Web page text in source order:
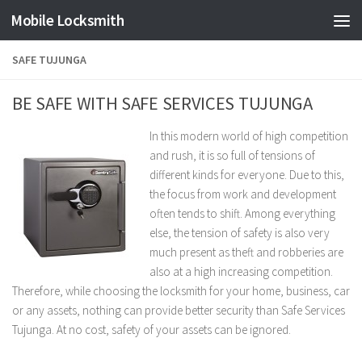
Skip to content
Mobile Locksmith
SAFE TUJUNGA
BE SAFE WITH SAFE SERVICES TUJUNGA
In this modern world of high competition
and rush, it is so full of tensions of
different kinds for everyone. Due to this,
the focus from work and development
often tends to shift. Among everything
else, the tension of safety is also very
much present as theft and robberies are
also at a high increasing competition.
Therefore, while choosing the locksmith for your home, business, car
or any assets, nothing can provide better security than Safe Services
Tujunga. At no cost, safety of your assets can be ignored.